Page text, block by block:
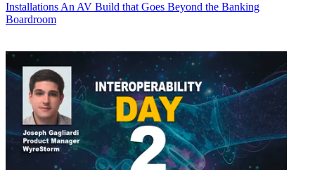
Installations An AV Build that Goes Beyond the Banking
Boardroom